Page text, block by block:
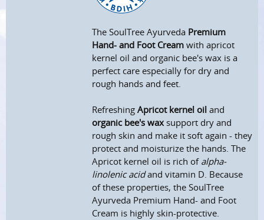
The SoulTree Ayurveda Premium
Hand- and Foot Cream with apricot
kernel oil and organic bee's wax is a
perfect care especially for dry and
rough hands and feet.
RefreshingApricot kernel oil and
organic bee's waxsupport dry and
rough skin and make it soft again - they
protect and moisturize the hands. The
Apricot kernel oil is rich of alpha-
linolenic acidand vitamin D. Because
of these properties, the SoulTree
Ayurveda Premium Hand- and Foot
Cream is highly skin-protective.